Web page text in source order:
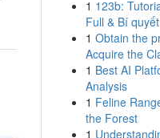
1 123b:
Full & Bí
1 Obtain the
Acquire the
1 Best AI
Analysis
1 Feline
the Forest
1